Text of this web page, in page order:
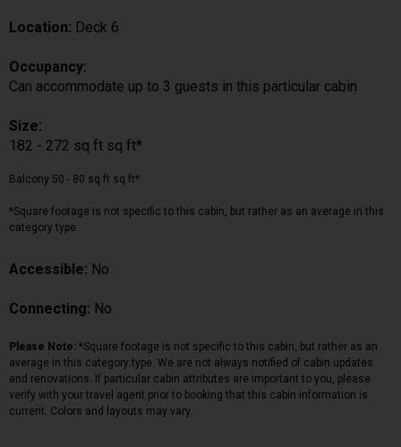
Location: Deck 6
Occupancy:
Can accommodate up to 3 guests in this particular cabin
Size:
182 - 272 sq ft sq ft*
Balcony 50 - 80 sq ft sq ft*
*Square footage is not specific to this cabin, but rather as an average in this
category type.
Accessible: No
Connecting: No
Please Note: *Square footage is not specific to this cabin, but rather as an
average in this category type. We are not always notified of cabin updates
and renovations. If particular cabin attributes are important to you, please
verify with your travel agent prior to booking that this cabin information is
current. Colors and layouts may vary.